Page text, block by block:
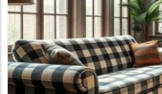
Blog